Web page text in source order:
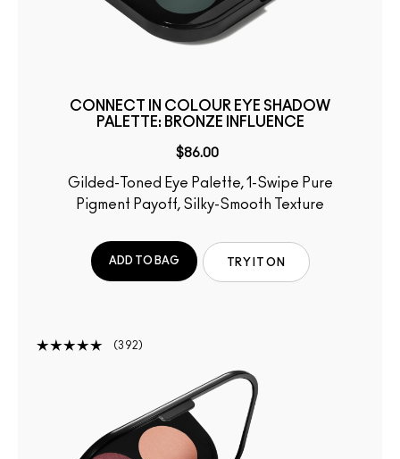
CONNECT IN COLOUR EYE SHADOW
PALETTE: BRONZE INFLUENCE
$86.00
Gilded-Toned Eye Palette, 1-Swipe Pure
Pigment Payoff, Silky-Smooth Texture
ADD TO BAG TRY IT ON
392